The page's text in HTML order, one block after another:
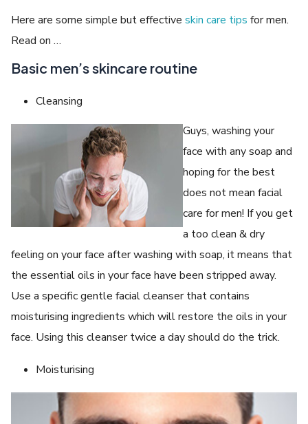
Here are some simple but effectiveskin care tips for men.
Read on …
Basic men’s skincare routine
Cleansing
Guys, washing your
face with any soap and
hoping for the best
does not mean facial
care for men! If you get
a too clean & dry
feeling on your face after washing with soap, it means that
the essential oils in your face have been stripped away.
Use a specific gentle facial cleanser that contains
moisturising ingredients which will restore the oils in your
face. Using this cleanser twice a day should do the trick.
Moisturising